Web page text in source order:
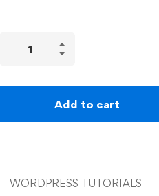
Add to cart
WORDPRESS TUTORIALS